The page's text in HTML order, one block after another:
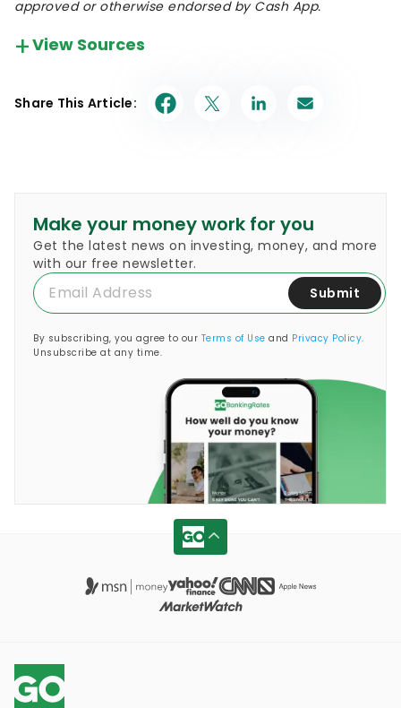
approved or otherwise endorsed by Cash App.
View Sources
experts work together to create content that’s
accurate, impartial, and up to date. We fact-
standards in oureditorial policy .
Block."Q4 2021 Shareholder Letter."
Share This Article:
Make your money work for you
Get the latest news on investing, money, and more
with our free newsletter.
Submit
By subscribing, you agree to our Terms of Use and Privacy Policy.
Unsubscribe at any time.